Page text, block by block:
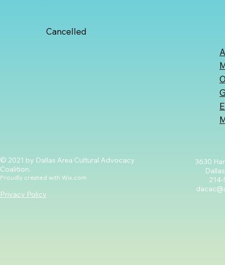
Cancelled
© 2021 by Dallas Area Cultural Advocacy
Coalition.
Proudly created with Wix.com
Privacy Policy
3630